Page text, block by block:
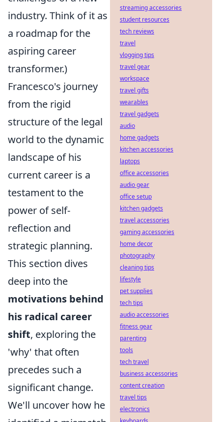
industry. Think of it as
a roadmap for the
aspiring career
transformer.)
Francesco's journey
from the rigid
structure of the legal
world to the dynamic
landscape of his
current career is a
testament to the
power of self-
reflection and
strategic planning.
This section dives
deep into the
motivations behind
his radical career
shift, exploring the
'why' that often
precedes such a
significant change.
We'll uncover how he
streaming accessories
student resources
tech reviews
travel
vlogging tips
travel gear
workspace
travel gifts
wearables
travel gadgets
audio
home gadgets
kitchen accessories
laptops
office accessories
audio gear
office setup
kitchen gadgets
travel accessories
gaming accessories
home decor
photography
cleaning tips
lifestyle
pet supplies
tech tips
audio accessories
fitness gear
parenting
tools
tech travel
business accessories
content creation
travel tips
electronics